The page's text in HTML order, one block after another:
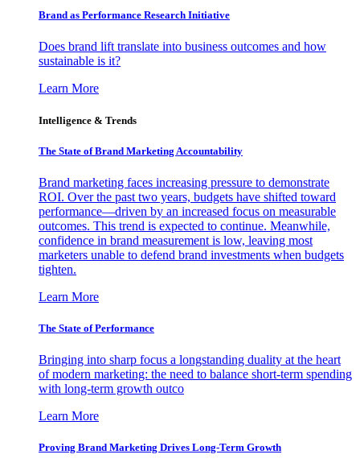
Brand as Performance Research Initiative
Does brand lift translate into business outcomes and how
sustainable is it?
Learn More
Intelligence & Trends
The State of Brand Marketing Accountability
Brand marketing faces increasing pressure to demonstrate
ROI. Over the past two years, budgets have shifted toward
performance—driven by an increased focus on measurable
outcomes. This trend is expected to continue. Meanwhile,
confidence in brand measurement is low, leaving most
marketers unable to defend brand investments when budgets
tighten.
Learn More
The State of Performance
Bringing into sharp focus a longstanding duality at the heart
of modern marketing: the need to balance short-term spending
with long-term growth outco
Learn More
Proving Brand Marketing Drives Long-Term Growth